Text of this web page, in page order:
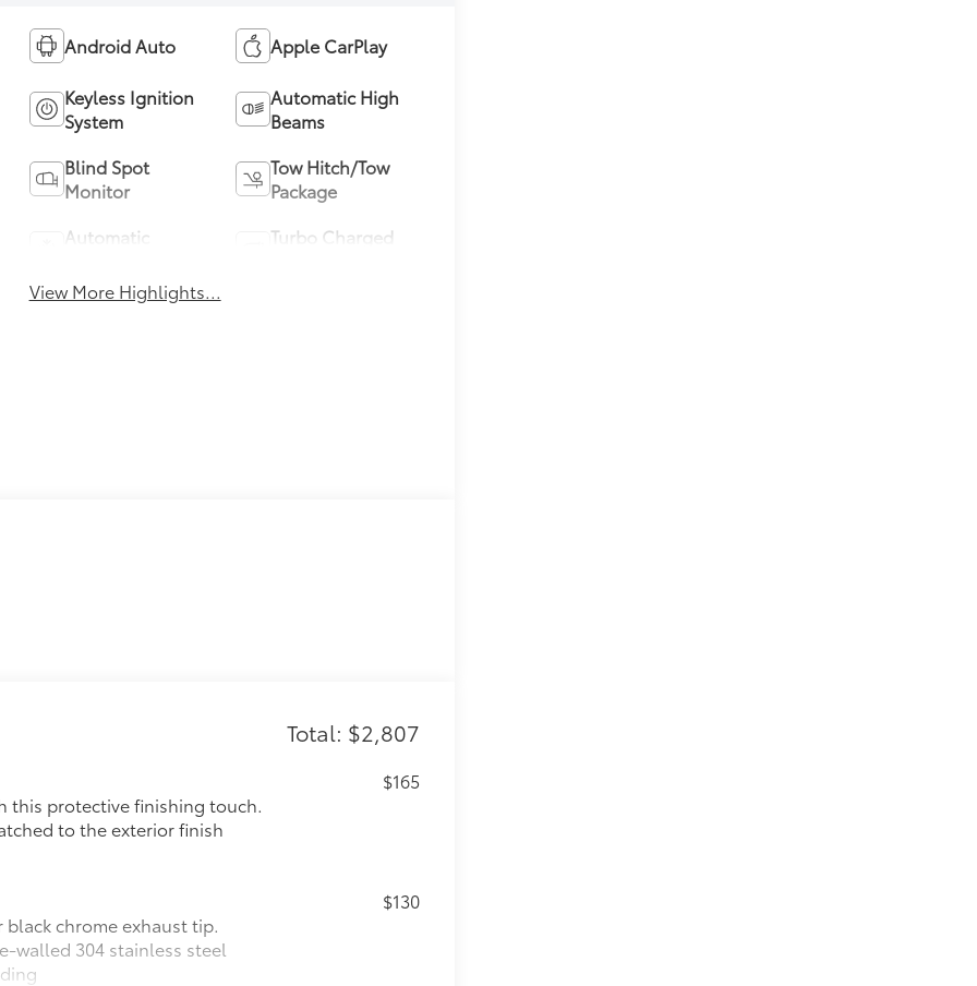
Android Auto Apple CarPlay
Keyless Ignition
System
Automatic High
Beams
Blind Spot
Monitor
Tow Hitch/Tow
Package
Automatic
Turbo Charged
View More Highlights...
Total: $2,807
this protective finishing touch.
to the exterior finish
$165
chrome exhaust tip.
walled 304 stainless steel
$130